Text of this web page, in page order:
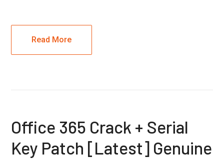
Read More
Office 365 Crack + Serial
Key Patch [Latest] Genuine